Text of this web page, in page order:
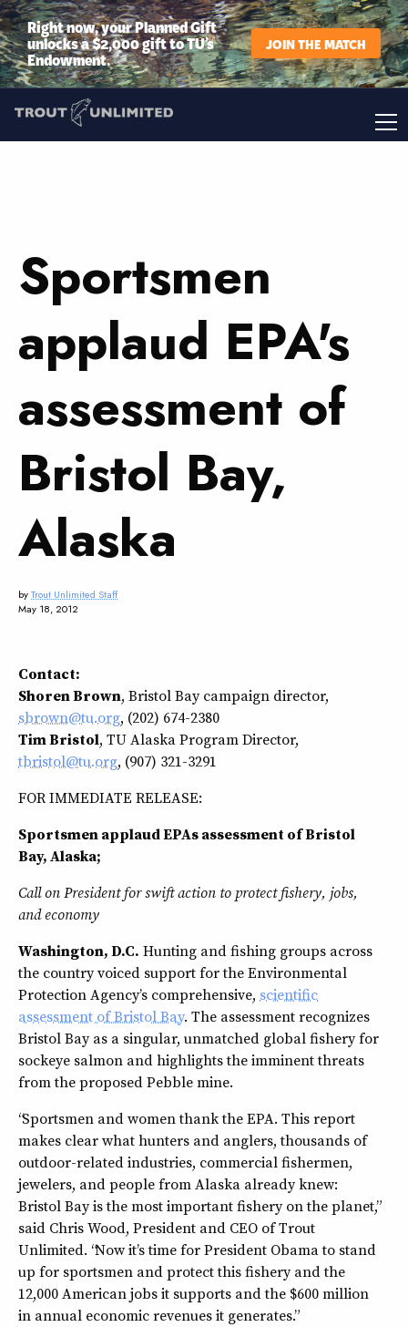
Right now, your Planned Gift
unlocks a $2,000 gift to TU’s
Endowment.
JOIN THE MATCH
Sportsmen
applaud EPA's
assessment of
Bristol Bay,
Alaska
byTrout Unlimited Staff
May 18, 2012
Contact:
Shoren Brown, Bristol Bay campaign director,
sbrown@tu.org, (202) 674-2380
Tim Bristol, TU Alaska Program Director,
tbristol@tu.org, (907) 321-3291
FOR IMMEDIATE RELEASE:
Sportsmen applaud EPAs assessment of Bristol
Bay, Alaska;
Call on President for swift action to protect fishery, jobs,
and economy
Washington, D.C. Hunting and fishing groups across
the country voiced support for the Environmental
Protection Agency’s comprehensive, scientific
assessment of Bristol Bay. The assessment recognizes
Bristol Bay as a singular, unmatched global fishery for
sockeye salmon and highlights the imminent threats
from the proposed Pebble mine.
“Sportsmen and women thank the EPA. This report
makes clear what hunters and anglers, thousands of
outdoor-related industries, commercial fishermen,
jewelers, and people from Alaska already knew:
Bristol Bay is the most important fishery on the planet,”
said Chris Wood, President and CEO of Trout
Unlimited. “Now it’s time for President Obama to stand
up for sportsmen and protect this fishery and the
12,000 American jobs it supports and the $600 million
in annual economic revenues it generates.”